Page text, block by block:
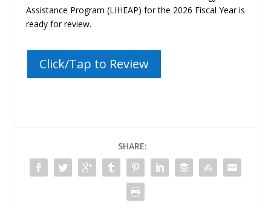
Assistance Program (LIHEAP) for the 2026 Fiscal Year is
ready for review.
Click/Tap to Review
SHARE: